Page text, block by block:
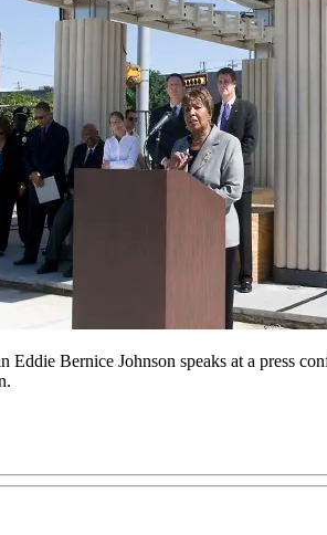
Eddie Bernice Johnson speaks at a press